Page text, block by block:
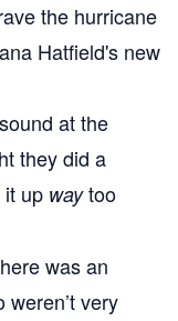
the hurricane
Hatfield's new
at the
they did a
it up waytoo
was an
weren’t very